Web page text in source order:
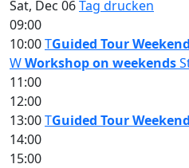
Sat, Dec 06Tag drucken
09:00
10:00TGuided Tour
WWorkshop on weekends
11:00
12:00
13:00TGuided Tour
14:00
15:00